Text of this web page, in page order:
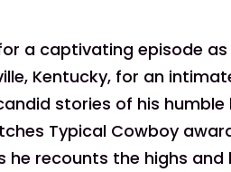
a captivating episode
Kentucky, for an
stories of his
Typical Cowboy
he recounts the highs